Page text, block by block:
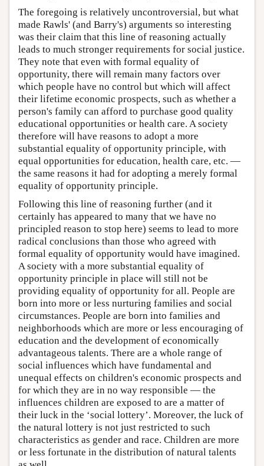
The foregoing is relatively uncontroversial, but what
made Rawls' (and Barry's) arguments so interesting
was their claim that this line of reasoning actually
leads to much stronger requirements for social justice.
They note that even with formal equality of
opportunity, there will remain many factors over
which people have no control but which will affect
their lifetime economic prospects, such as whether a
person's family can afford to purchase good quality
educational opportunities or health care. A society
therefore will have reasons to adopt a more
substantial equality of opportunity principle, with
equal opportunities for education, health care, etc. —
the same reasons it had for adopting a merely formal
equality of opportunity principle.
Following this line of reasoning further (and it
certainly has appeared to many that we have no
principled reason to stop here) seems to lead to more
radical conclusions than those who agreed with
formal equality of opportunity would have imagined.
A society with a more substantial equality of
opportunity principle in place will still not be
providing equality of opportunity for all. People are
born into more or less nurturing families and social
circumstances. People are born into families and
neighborhoods which are more or less encouraging of
education and the development of economically
advantageous talents. There are a whole range of
social influences which have fundamental and
unequal effects on children's economic prospects and
for which they are in no way responsible — the
influences children are exposed to are a matter of
their luck in the ‘social lottery’. Moreover, the luck of
the natural lottery is not just restricted to such
characteristics as gender and race. Children are more
or less fortunate in the distribution of natural talents